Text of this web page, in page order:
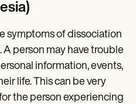
symptoms of dissociation
A person may have trouble
information, events,
life. This can be very
the person experiencing